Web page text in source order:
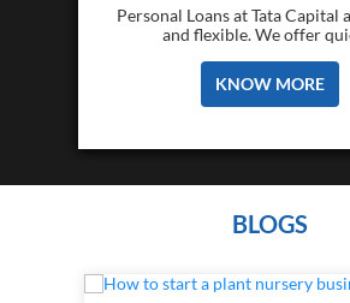
Personal Loans at Tata Capital
and flexible. We offer
KNOW MORE
BLOGS